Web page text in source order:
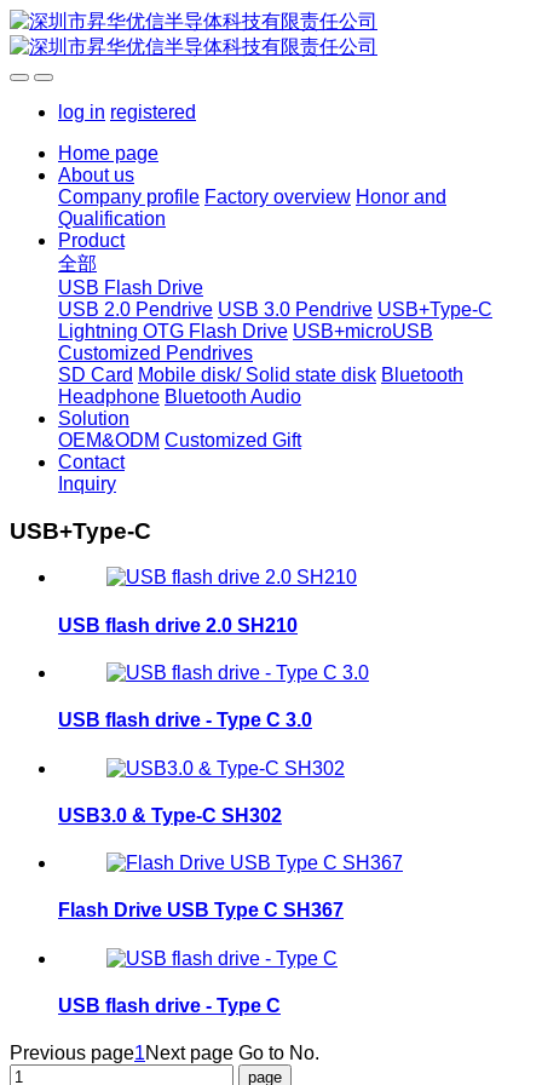
log in registered
Home page
About us
Company profile Factory overview Honor and
Qualification
Product
全部
USB Flash Drive
USB 2.0 Pendrive USB 3.0 Pendrive USB+Type-C
Lightning OTG Flash Drive USB+microUSB
Customized Pendrives
SD Card Mobile disk/ Solid state disk Bluetooth
Headphone Bluetooth Audio
Solution
OEM&ODM Customized Gift
Contact
Inquiry
USB+Type-C
USB flash drive 2.0 SH210
USB flash drive - Type C 3.0
USB3.0 & Type-C SH302
Flash Drive USB Type C SH367
USB flash drive - Type C
Previous page1Next page Go to No.